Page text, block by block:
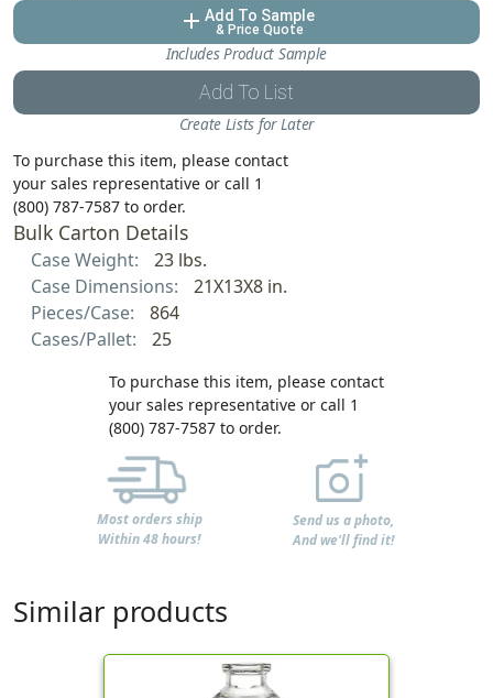
add Add To Sample
& Price Quote
Includes Product Sample
Add To List
Create Lists for Later
To purchase this item, please contact
your sales representative or call 1
(800) 787-7587 to order.
Bulk Carton Details
Case Weight:
23 lbs.
Case Dimensions:
21X13X8 in.
Pieces/Case:
864
Cases/Pallet:
25
To purchase this item, please contact
your sales representative or call 1
(800) 787-7587 to order.
Most orders ship
Within 48 hours!
Send us a photo,
And we'll find it!
Similar products